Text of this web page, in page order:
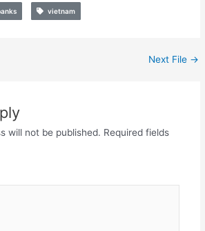
vietnam
Next File →
will not be published. Required fields